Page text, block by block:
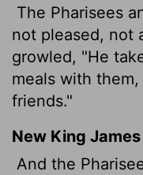
The Pharisees
not pleased, not
growled, "He
meals with
friends."
New King
And the